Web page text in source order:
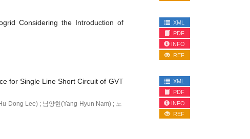
Considering the Introduction of
XML
PDF
INFO
REF
for Single Line Short Circuit of GVT
Dong Lee) ; 남양현(Yang-Hyun Nam) ; 노
XML
PDF
INFO
REF